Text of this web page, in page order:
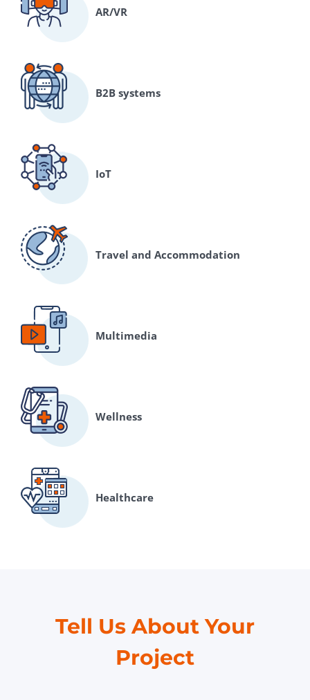
AR/VR
B2B systems
IoT
Travel and Accommodation
Multimedia
Wellness
Healthcare
Tell Us About Your
Project